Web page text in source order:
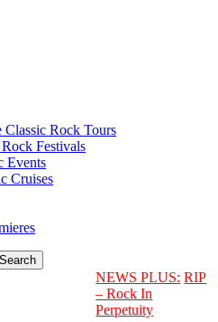
Classic Rock Tours
Festivals
Events
Cruises
NEWS PLUS: RIP
– Rock In
Perpetuity